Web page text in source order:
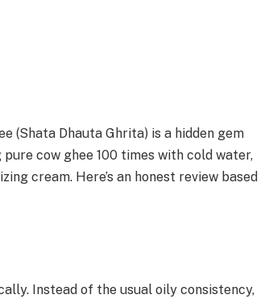
(Shata Dhauta Ghrita) is a hidden gem
cow ghee 100 times with cold water,
cream. Here’s an honest review based
Instead of the usual oily consistency,